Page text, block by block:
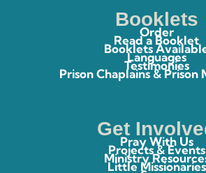
Booklets
Order
Read a Booklet
Booklets
Languages
Testimonies
Prison Chaplains & Prison
Get
Pray With Us
Projects & Events
Ministry
Little Missionaries